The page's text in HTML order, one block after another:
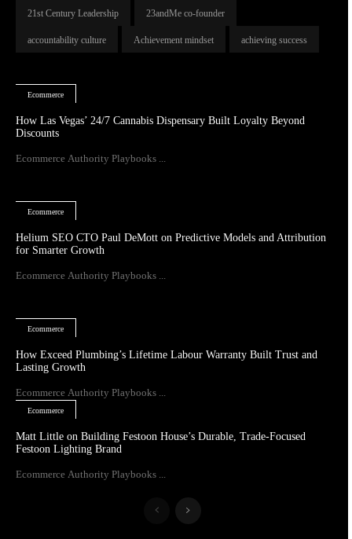
21st Century Leadership 23andMe co-founder
accountability culture Achievement mindset achieving success
Ecommerce
How Las Vegas’ 24/7 Cannabis Dispensary Built Loyalty Beyond
Discounts
Ecommerce Authority Playbooks ...
Ecommerce
Helium SEO CTO Paul DeMott on Predictive Models and Attribution
for Smarter Growth
Ecommerce Authority Playbooks ...
Ecommerce
How Exceed Plumbing’s Lifetime Labour Warranty Built Trust and
Lasting Growth
Ecommerce Authority Playbooks ...
Ecommerce
Matt Little on Building Festoon House’s Durable, Trade-Focused
Festoon Lighting Brand
Ecommerce Authority Playbooks ...